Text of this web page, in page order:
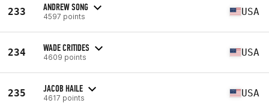
233 ANDREW SONG
4597 points USA
234 WADE CRITIDES
4609 points USA
235 JACOB HAILE
4617 points USA